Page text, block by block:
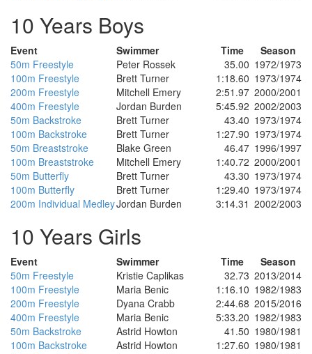
10 Years Boys
Event Swimmer Time
Season
50m Freestyle
Peter Rossek 35.00 1972/1973
100m Freestyle
Brett Turner 1:18.60 1973/1974
200m Freestyle
Mitchell Emery 2:51.97 2000/2001
400m Freestyle
Jordan Burden 5:45.92 2002/2003
50m Backstroke
Brett Turner 43.40 1973/1974
100m Backstroke
Brett Turner 1:27.90 1973/1974
50m Breaststroke
Blake Green 46.47 1996/1997
100m Breaststroke
Mitchell Emery 1:40.72 2000/2001
50m Butterfly
Brett Turner 43.30 1973/1974
100m Butterfly
Brett Turner 1:29.40 1973/1974
200m Individual MedleyJordan Burden 3:14.31 2002/2003
10 Years Girls
Event Swimmer Time
Season
50m Freestyle
Kristie Caplikas 32.73 2013/2014
100m Freestyle
Maria Benic 1:16.10 1982/1983
200m Freestyle
Dyana Crabb 2:44.68 2015/2016
400m Freestyle
Maria Benic 5:33.20 1982/1983
50m Backstroke
Astrid Howton 41.50 1980/1981
100m Backstroke
Astrid Howton 1:27.60 1980/1981